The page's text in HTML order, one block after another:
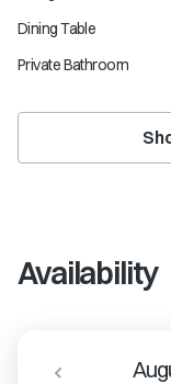
Dining Table
Private Bathroom
Availability